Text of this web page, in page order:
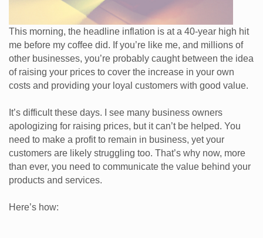
This morning, the headline inflation is at a 40-year high hit
me before my coffee did. If you’re like me, and millions of
other businesses, you’re probably caught between the idea
of raising your prices to cover the increase in your own
costs and providing your loyal customers with good value.
It’s difficult these days. I see many business owners
apologizing for raising prices, but it can’t be helped. You
need to make a profit to remain in business, yet your
customers are likely struggling too. That’s why now, more
than ever, you need to communicate the value behind your
products and services.
Here’s how: